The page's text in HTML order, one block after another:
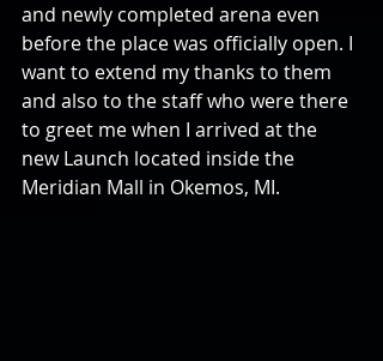
and newly completed arena even
before the place was officially open. I
want to extend my thanks to them
and also to the staff who were there
to greet me when I arrived at the
new Launch located inside the
Meridian Mall in Okemos, MI.